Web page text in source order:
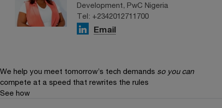
Development, PwC Nigeria
Tel: +2342012711700
Email
We help you meet tomorrow’s tech demands so you can
compete at a speed that rewrites the rules
See how